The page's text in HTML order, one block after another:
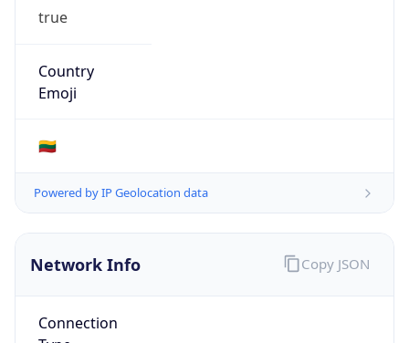
true
Country
Emoji
🇱🇹
Powered by IP Geolocation data
Network Info
Connection
Copy JSON